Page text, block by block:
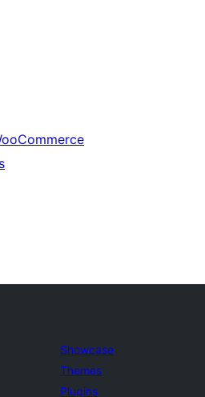
Showcase
Themes
Plugins